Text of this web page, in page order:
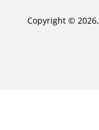
Copyright © 2026,